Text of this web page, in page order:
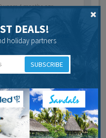
years 4 months ago
Jump to last post
how much touring
is there a…
DEALS!
holiday partners
SUBSCRIBE